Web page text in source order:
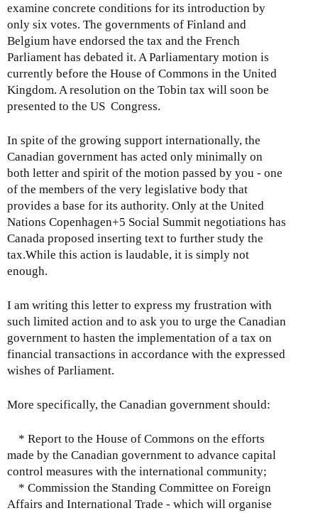
examine concrete conditions for its introduction by
only six votes. The governments of Finland and
Belgium have endorsed the tax and the French
Parliament has debated it. A Parliamentary motion is
currently before the House of Commons in the United
Kingdom. A resolution on the Tobin tax will soon be
presented to the US Congress.
In spite of the growing support internationally, the
Canadian government has acted only minimally on
both letter and spirit of the motion passed by you - one
of the members of the very legislative body that
provides a base for its authority. Only at the United
Nations Copenhagen+5 Social Summit negotiations has
Canada proposed inserting text to further study the
tax.While this action is laudable, it is simply not
enough.
I am writing this letter to express my frustration with
such limited action and to ask you to urge the Canadian
government to hasten the implementation of a tax on
financial transactions in accordance with the expressed
wishes of Parliament.
More specifically, the Canadian government should:
* Report to the House of Commons on the efforts
made by the Canadian government to advance capital
control measures with the international community;
* Commission the Standing Committee on Foreign
Affairs and International Trade - which will organise